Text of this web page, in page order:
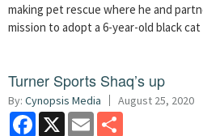
making pet rescue where he and
mission to adopt a 6-year-old black
Turner Sports Shaq’s up
By: Cynopsis Media August 25, 2020
Facebook
X Email